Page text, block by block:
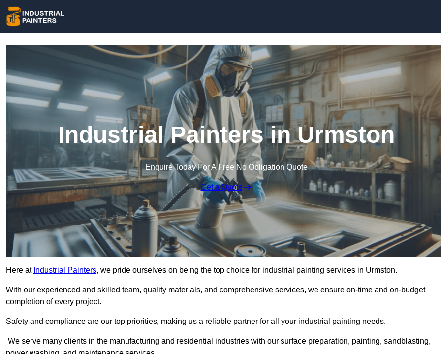
Industrial Painters in Urmston
Enquire Today For A Free No Obligation Quote
Get a Quote
Here at Industrial Painters, we pride ourselves on being the top choice for industrial painting services in Urmston.
With our experienced and skilled team, quality materials, and comprehensive services, we ensure on-time and on-budget
completion of every project.
Safety and compliance are our top priorities, making us a reliable partner for all your industrial painting needs.
We serve many clients in the manufacturing and residential industries with our surface preparation, painting, sandblasting,